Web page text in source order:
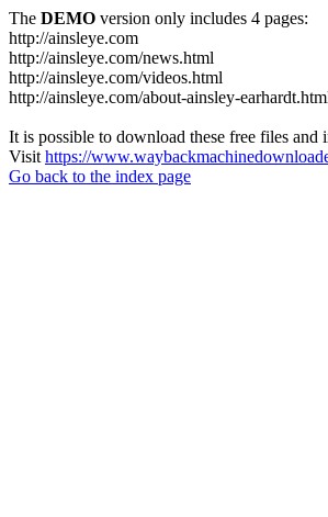
The DEMO version only includes 4 pages:
http://ainsleye.com
http://ainsleye.com/news.html
http://ainsleye.com/videos.html
http://ainsleye.com/about-ainsley-
It is possible to download these free files
Visit https://
Go back to the index page